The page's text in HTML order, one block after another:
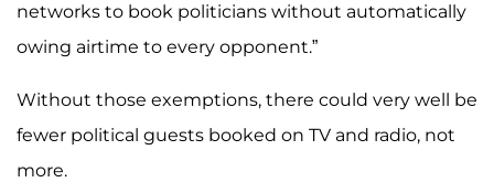
networks to book politicians without automatically
owing airtime to every opponent.”
Without those exemptions, there could very well be
fewer political guests booked on TV and radio, not
more.